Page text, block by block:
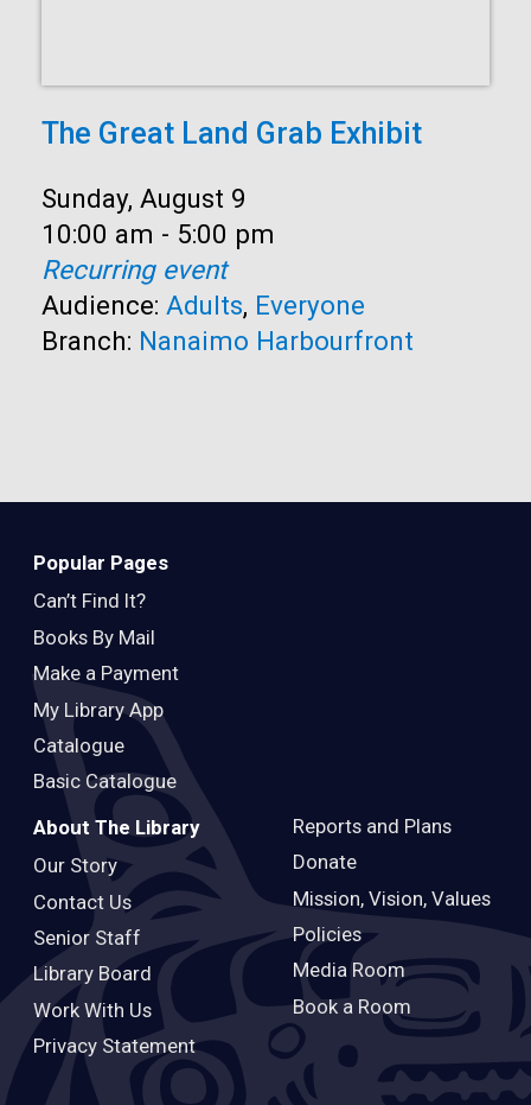
The Great Land Grab Exhibit
Date:
Sunday, August 9
Time:
10:00 am - 5:00 pm
Recurring event
Audience: Adults, Everyone
Branch: Nanaimo Harbourfront
Popular Pages
Can’t Find It?
Books By Mail
Make a Payment
My Library App
Catalogue
Basic Catalogue
About The Library
Our Story
Contact Us
Senior Staff
Library Board
Work With Us
Privacy Statement
Reports and Plans
Donate
Mission, Vision, Values
Policies
Media Room
Book a Room